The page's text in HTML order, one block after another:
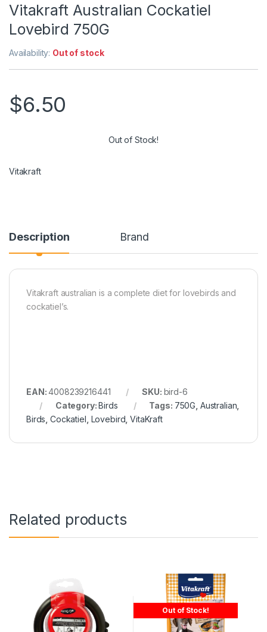
Vitakraft Australian Cockatiel
Lovebird 750G
Availability: Out of stock
$6.50
Out of Stock!
Vitakraft
Description Brand
Vitakraft australian is a complete diet for lovebirds and
cockatiel’s.
EAN:4008239216441 SKU: bird-6
Category:Birds Tags: 750G Australian
Birds ,Cockatiel Lovebird ,VitaKraft
Related products
Out of Stock!